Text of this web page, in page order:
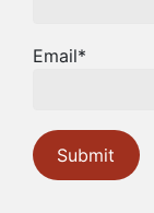
Email*